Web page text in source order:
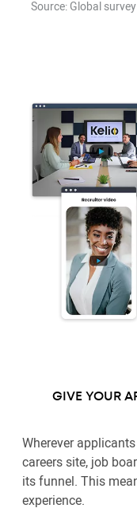
Source: Global
GIVE YOUR
Wherever
careers site, job
its funnel. This
experience.